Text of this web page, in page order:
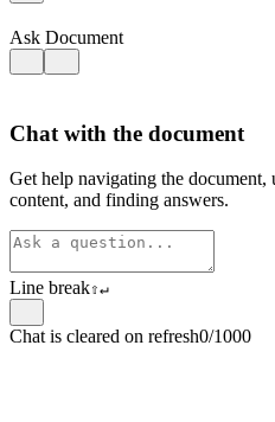
Ask Document
Chat with the document
Get help navigating the document,
content, and finding answers.
Line break⇧↵
Chat is cleared on refresh0/1000